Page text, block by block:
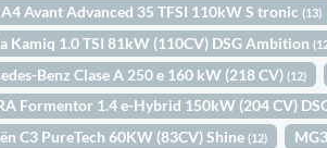
Avant Advanced 35 TFSI 110kW S tronic(13)
Kamiq 1.0 TSI 81kW (110CV) DSG Ambition
Benz Clase A 250 e 160 kW (218 CV)(12)
Formentor 1.4 e-Hybrid 150kW (204 CV)
C3 PureTech 60KW (83CV) Shine(12)